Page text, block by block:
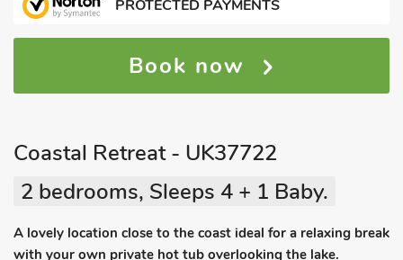
PROTECTED PAYMENTS
Book now
Coastal Retreat - UK37722
2 bedrooms, Sleeps 4 + 1 Baby.
A lovely location close to the coast ideal for a relaxing break
with your own private hot tub overlooking the lake.